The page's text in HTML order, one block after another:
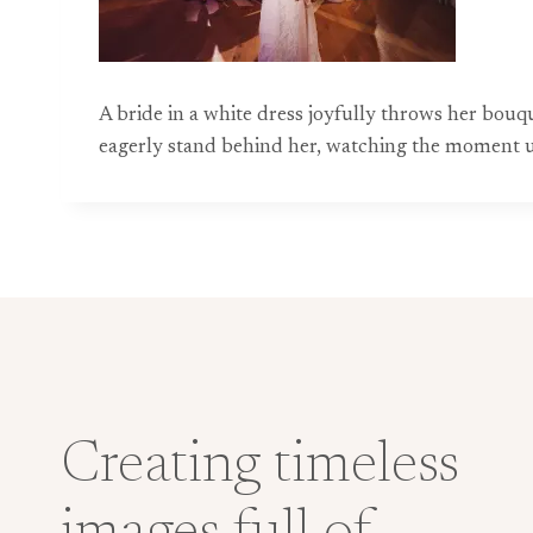
A bride in a white dress joyfully throws her
eagerly stand behind her, watching the
Creating timeless